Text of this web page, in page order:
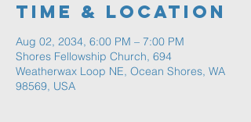
Time & Location
Aug 02, 2034, 6:00 PM – 7:00 PM
Shores Fellowship Church, 694
Weatherwax Loop NE, Ocean Shores, WA
98569, USA